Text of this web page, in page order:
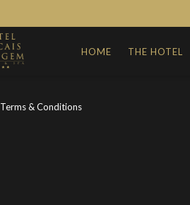
HOME THE HOTEL
Terms & Conditions